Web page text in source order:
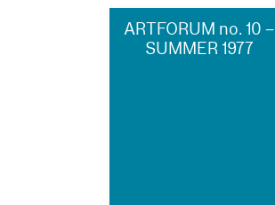
ARTFORUM no. 10 –
SUMMER 1977